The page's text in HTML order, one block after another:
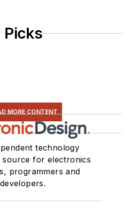
Picks
MORE CONTENT
technology
source for electronics
programmers and
developers.